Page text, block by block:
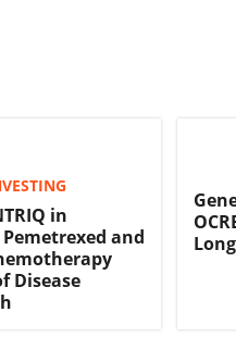
in
and
Disease